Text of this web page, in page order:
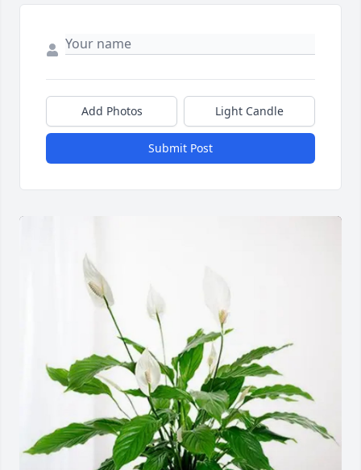
Add Photos Light Candle
Submit Post